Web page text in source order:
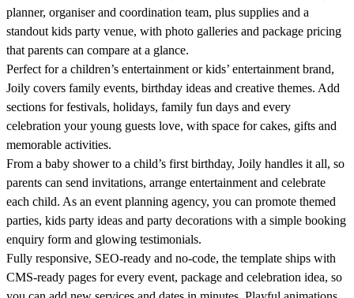
planner, organiser and coordination team, plus supplies and a
standout kids party venue, with photo galleries and package pricing
that parents can compare at a glance.
Perfect for a children’s entertainment or kids’ entertainment brand,
Joily covers family events, birthday ideas and creative themes. Add
sections for festivals, holidays, family fun days and every
celebration your young guests love, with space for cakes, gifts and
memorable activities.
From a baby shower to a child’s first birthday, Joily handles it all, so
parents can send invitations, arrange entertainment and celebrate
each child. As an event planning agency, you can promote themed
parties, kids party ideas and party decorations with a simple booking
enquiry form and glowing testimonials.
Fully responsive, SEO-ready and no-code, the template ships with
CMS-ready pages for every event, package and celebration idea, so